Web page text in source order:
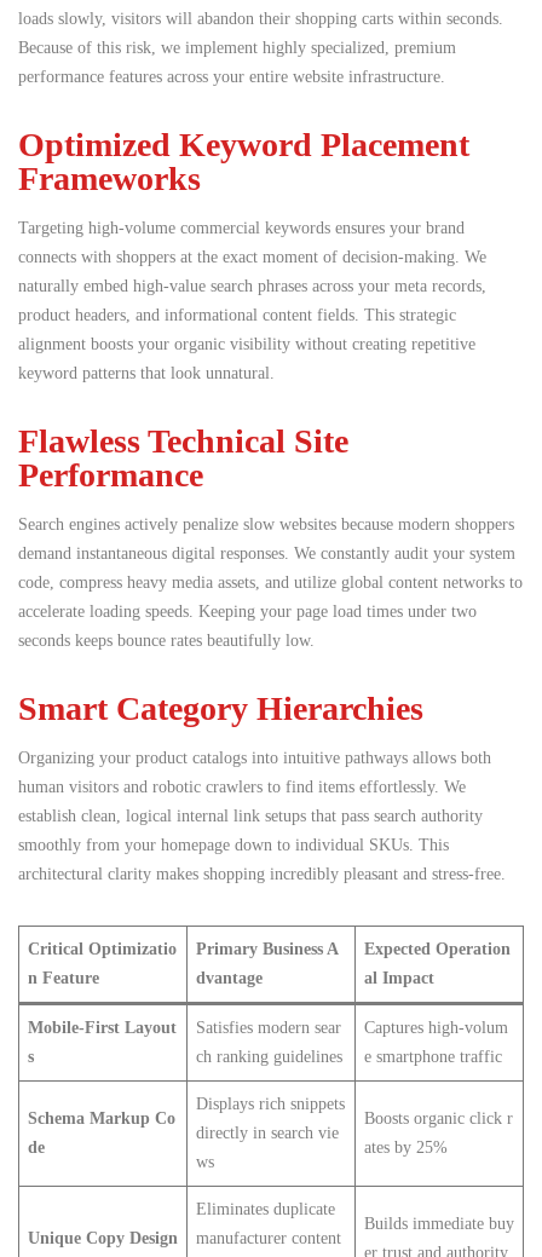
loads slowly, visitors will abandon their shopping carts within seconds.
Because of this risk, we implement highly specialized, premium
performance features across your entire website infrastructure.
Optimized Keyword Placement
Frameworks
Targeting high-volume commercial keywords ensures your brand
connects with shoppers at the exact moment of decision-making. We
naturally embed high-value search phrases across your meta records,
product headers, and informational content fields. This strategic
alignment boosts your organic visibility without creating repetitive
keyword patterns that look unnatural.
Flawless Technical Site
Performance
Search engines actively penalize slow websites because modern shoppers
demand instantaneous digital responses. We constantly audit your system
code, compress heavy media assets, and utilize global content networks to
accelerate loading speeds. Keeping your page load times under two
seconds keeps bounce rates beautifully low.
Smart Category Hierarchies
Organizing your product catalogs into intuitive pathways allows both
human visitors and robotic crawlers to find items effortlessly. We
establish clean, logical internal link setups that pass search authority
smoothly from your homepage down to individual SKUs. This
architectural clarity makes shopping incredibly pleasant and stress-free.
Critical Optimizatio
n Feature
Primary Business A
dvantage
Expected Operation
al Impact
Mobile-First Layout
s
Satisfies modern sear
ch ranking guidelines
Captures high-volum
e smartphone traffic
Schema Markup Co
de
Displays rich snippets
directly in search vie
ws
Boosts organic click r
ates by 25%
Unique Copy Design
Eliminates duplicate
manufacturer content
Builds immediate buy
er trust and authority